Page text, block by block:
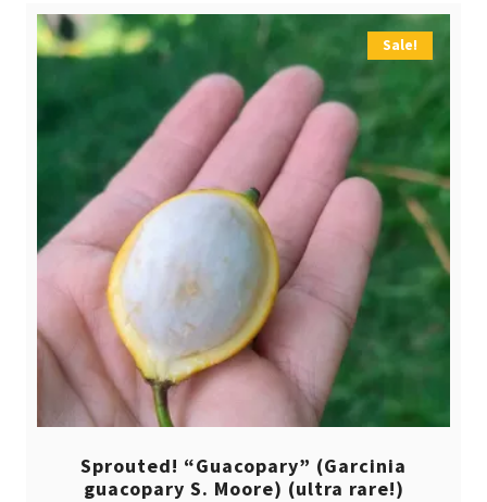
Sale!
Sprouted! “Guacopary” (Garcinia
guacopary S. Moore) (ultra rare!)